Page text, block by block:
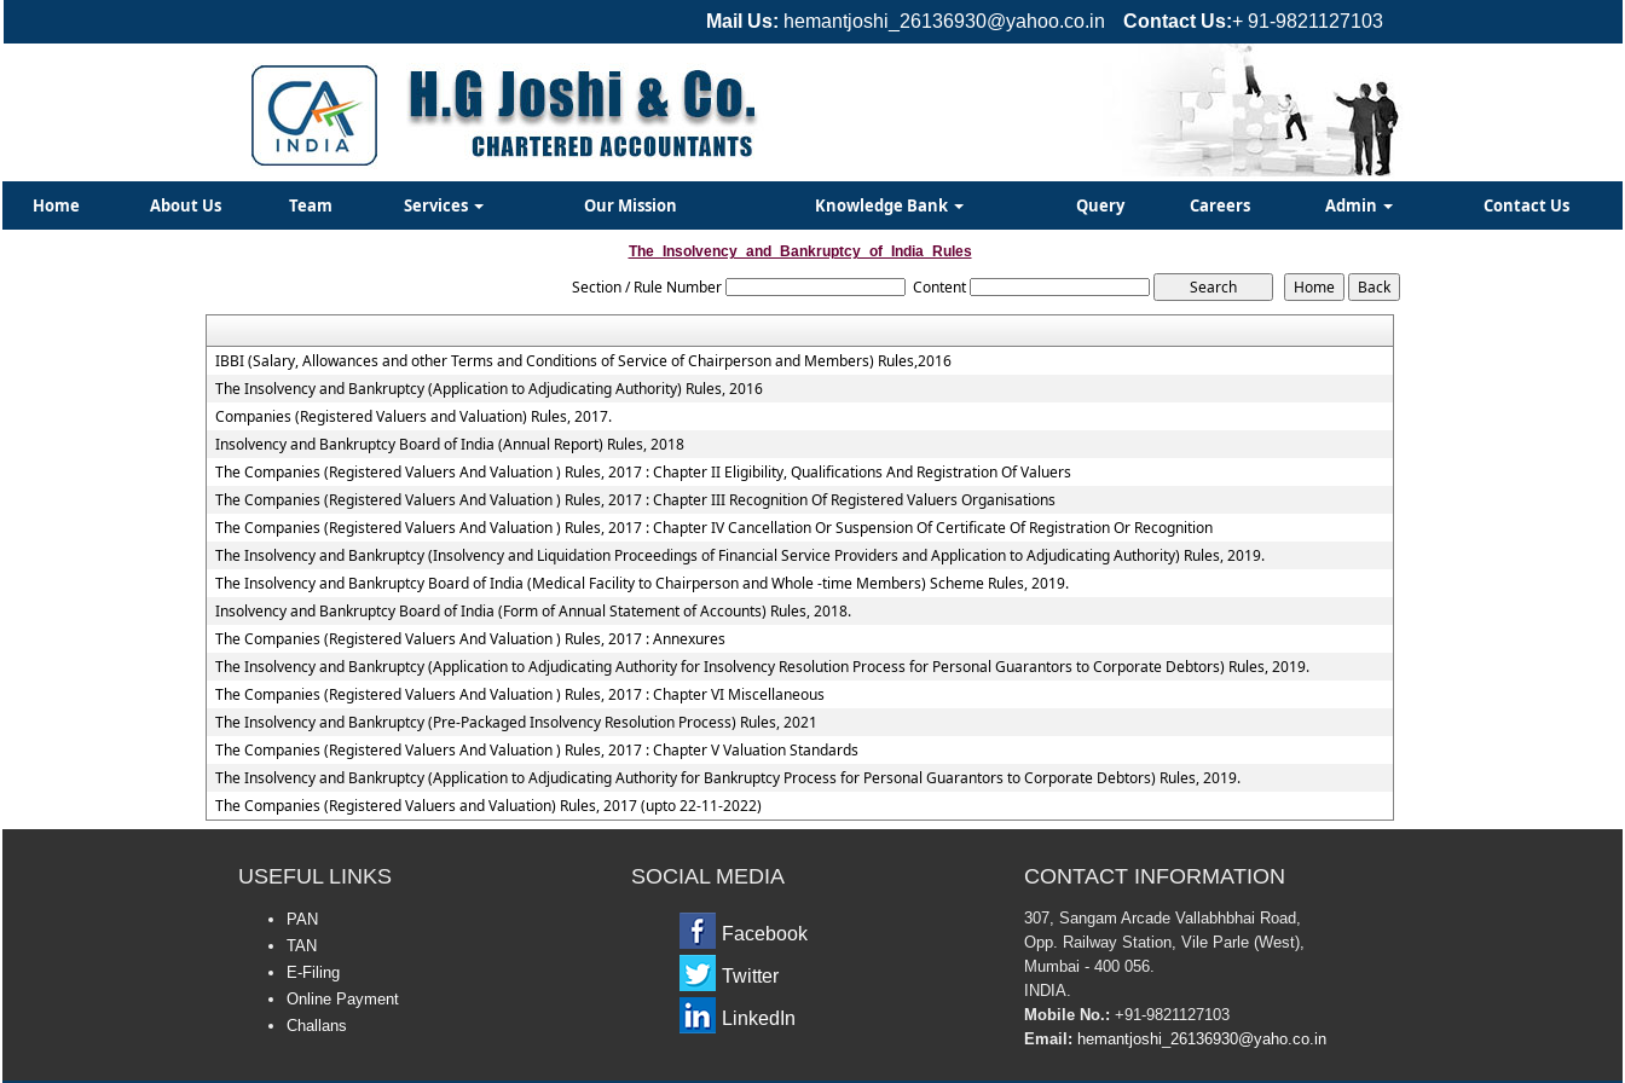
Mail Us: hemantjoshi_26136930@yahoo.co.in Contact Us:+ 91-9821127103
Home About Us Team Services Our Mission Knowledge Bank Query Careers Admin Contact Us
The_Insolvency_and_Bankruptcy_of_India_Rules
Section / Rule Number Content
IBBI (Salary, Allowances and other Terms and Conditions of Service of Chairperson and Members) Rules,2016
The Insolvency and Bankruptcy (Application to Adjudicating Authority) Rules, 2016
Companies (Registered Valuers and Valuation) Rules, 2017.
Insolvency and Bankruptcy Board of India (Annual Report) Rules, 2018
The Companies (Registered Valuers And Valuation ) Rules, 2017 : Chapter II Eligibility, Qualifications And Registration Of Valuers
The Companies (Registered Valuers And Valuation ) Rules, 2017 : Chapter III Recognition Of Registered Valuers Organisations
The Companies (Registered Valuers And Valuation ) Rules, 2017 : Chapter IV Cancellation Or Suspension Of Certificate Of Registration Or Recognition
The Insolvency and Bankruptcy (Insolvency and Liquidation Proceedings of Financial Service Providers and Application to Adjudicating Authority) Rules, 2019.
The Insolvency and Bankruptcy Board of India (Medical Facility to Chairperson and Whole -time Members) Scheme Rules, 2019.
Insolvency and Bankruptcy Board of India (Form of Annual Statement of Accounts) Rules, 2018.
The Companies (Registered Valuers And Valuation ) Rules, 2017 : Annexures
The Insolvency and Bankruptcy (Application to Adjudicating Authority for Insolvency Resolution Process for Personal Guarantors to Corporate Debtors) Rules, 2019.
The Companies (Registered Valuers And Valuation ) Rules, 2017 : Chapter VI Miscellaneous
The Insolvency and Bankruptcy (Pre-Packaged Insolvency Resolution Process) Rules, 2021
The Companies (Registered Valuers And Valuation ) Rules, 2017 : Chapter V Valuation Standards
The Insolvency and Bankruptcy (Application to Adjudicating Authority for Bankruptcy Process for Personal Guarantors to Corporate Debtors) Rules, 2019.
The Companies (Registered Valuers and Valuation) Rules, 2017 (upto 22-11-2022)
USEFUL LINKS SOCIAL MEDIA CONTACT INFORMATION
PAN
TAN
E-Filing
Online Payment
Challans
Facebook
Twitter
LinkedIn
307, Sangam Arcade Vallabhbhai Road,
Opp. Railway Station, Vile Parle (West),
Mumbai - 400 056.
INDIA.
Mobile No.: +91-9821127103
Email: hemantjoshi_26136930@yaho.co.in